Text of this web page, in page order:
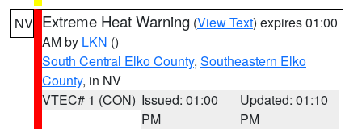
NV Extreme Heat Warning (View Text) expires 01:00
AM by LKN ()
South Central Elko County, Southeastern Elko
County, in NV
VTEC# 1 (CON) Issued: 01:00
PM
Updated: 01:10
PM